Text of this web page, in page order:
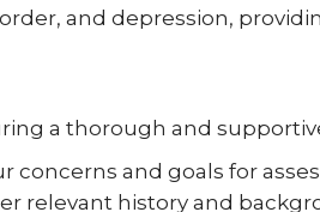
and depression,
a thorough and
concerns and goals for
relevant history and